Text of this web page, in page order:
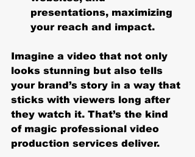
presentations, maximizing
your reach and impact.
Imagine a video that not only
looks stunning but also tells
your brand’s story in a way that
sticks with viewers long after
they watch it. That’s the kind
of magic professional video
production services deliver.